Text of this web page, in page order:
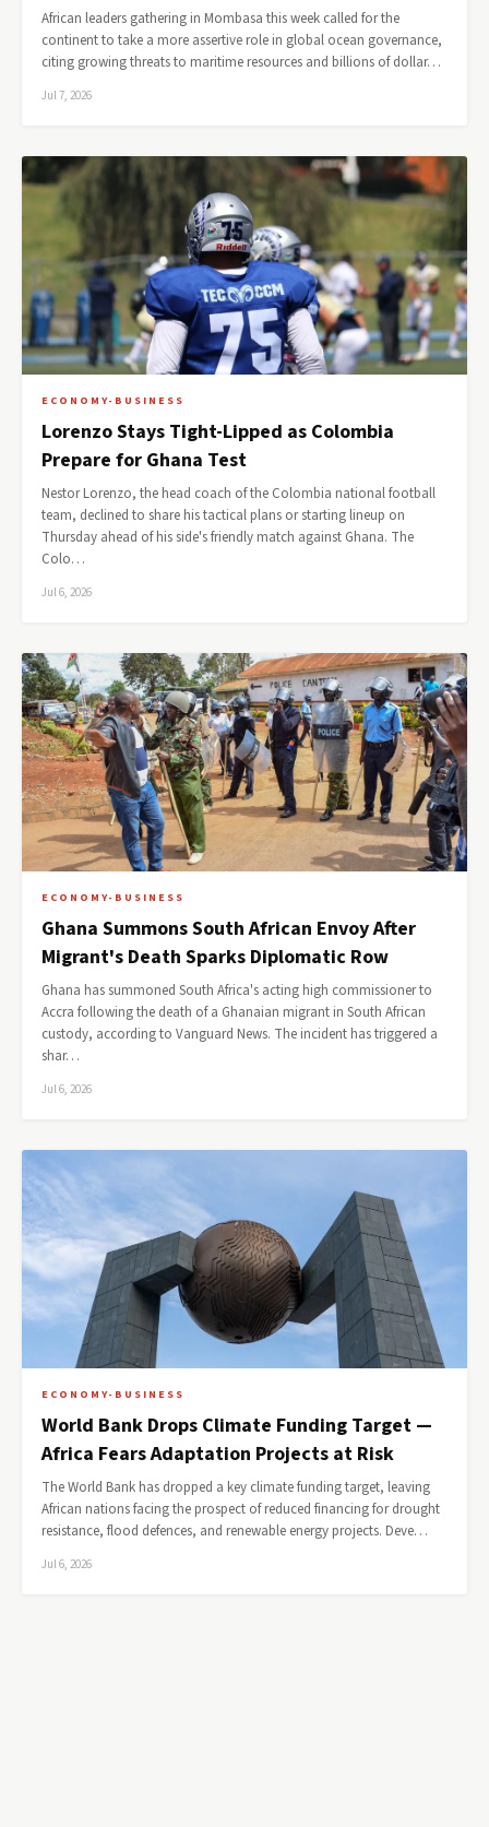
African leaders gathering in Mombasa this week called for the
continent to take a more assertive role in global ocean governance,
citing growing threats to maritime resources and billions of dollar…
Jul 7, 2026
ECONOMY-BUSINESS
Lorenzo Stays Tight-Lipped as Colombia
Prepare for Ghana Test
Nestor Lorenzo, the head coach of the Colombia national football
team, declined to share his tactical plans or starting lineup on
Thursday ahead of his side's friendly match against Ghana. The
Colo…
Jul 6, 2026
ECONOMY-BUSINESS
Ghana Summons South African Envoy After
Migrant's Death Sparks Diplomatic Row
Ghana has summoned South Africa's acting high commissioner to
Accra following the death of a Ghanaian migrant in South African
custody, according to Vanguard News. The incident has triggered a
shar…
Jul 6, 2026
ECONOMY-BUSINESS
World Bank Drops Climate Funding Target —
Africa Fears Adaptation Projects at Risk
The World Bank has dropped a key climate funding target, leaving
African nations facing the prospect of reduced financing for drought
resistance, flood defences, and renewable energy projects. Deve…
Jul 6, 2026